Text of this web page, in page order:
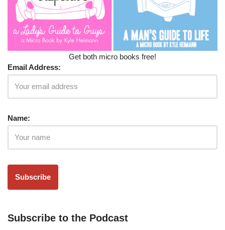
Get both micro books free!
Email Address:
Name:
Subscribe to the Podcast